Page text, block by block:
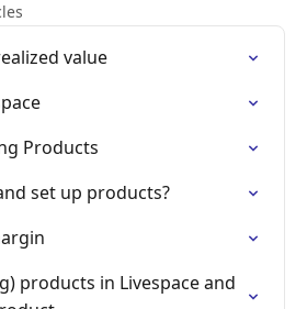
value
Products
set up products?
products in Livespace and